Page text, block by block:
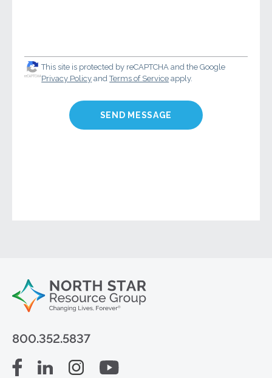
This site is protected by reCAPTCHA and the Google
Privacy Policy andTerms of Service apply.
800.352.5837